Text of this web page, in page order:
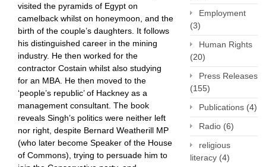
visited the pyramids of Egypt on
camelback whilst on honeymoon, and the
birth of the couple’s daughters. It follows
his distinguished career in the mining
industry. He then worked for the
contractor Costain whilst also studying
for an MBA. He then moved to the
‘people’s republic’ of Hackney as a
management consultant. The book
reveals Singh’s politics were neither left
nor right, despite Bernard Weatherill MP
(who later become Speaker of the House
of Commons), trying to persuade him to
Employment
(3)
Human Rights
(20)
Press Releases
(155)
Publications (4)
Radio (6)
religious
literacy (4)